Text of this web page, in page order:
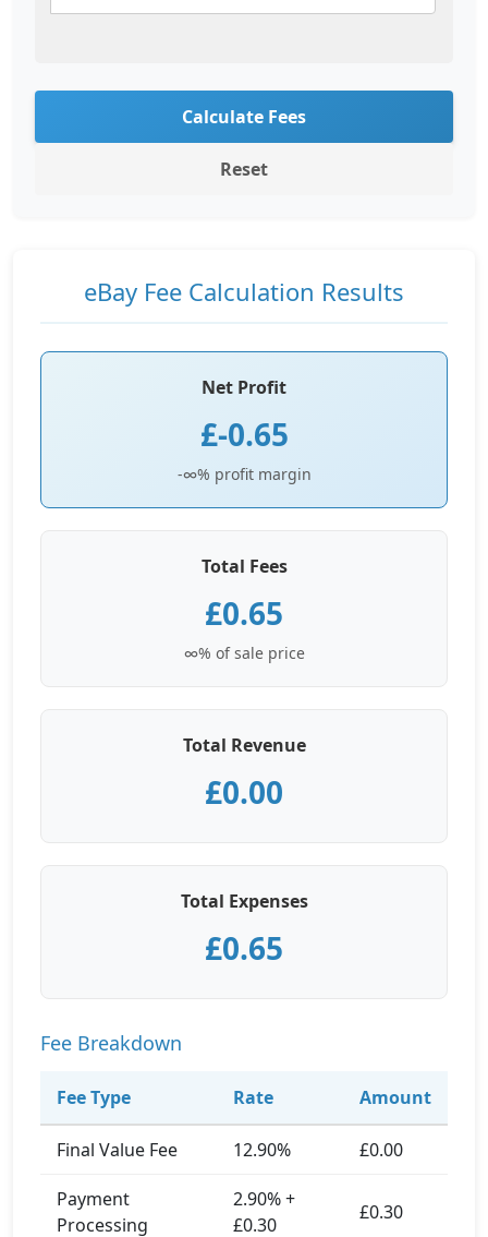
Calculate Fees
Reset
eBay Fee Calculation Results
Net Profit
£-0.65
-∞% profit margin
Total Fees
£0.65
∞% of sale price
Total Revenue
£0.00
Total Expenses
£0.65
Fee Breakdown
Fee Type Rate Amount
Final Value Fee 12.90% £0.00
Payment
Processing
2.90% +
£0.30
£0.30